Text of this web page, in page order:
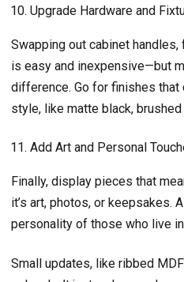
Upgrade Hardware and
Swapping out cabinet
is easy and inexpensive—but
difference. Go for finishes that
style, like matte black,
Add Art and Personal
Finally, display pieces that
it’s art, photos, or keepsakes.
personality of those who live
Small updates, like ribbed